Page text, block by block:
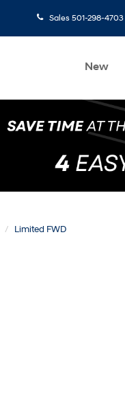
Sales 501-298-4703
New
Limited FWD